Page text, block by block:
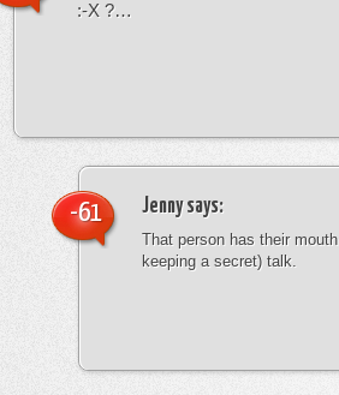
:-X ?…
Jennysays:
That person has their
keeping a secret) talk.
-61